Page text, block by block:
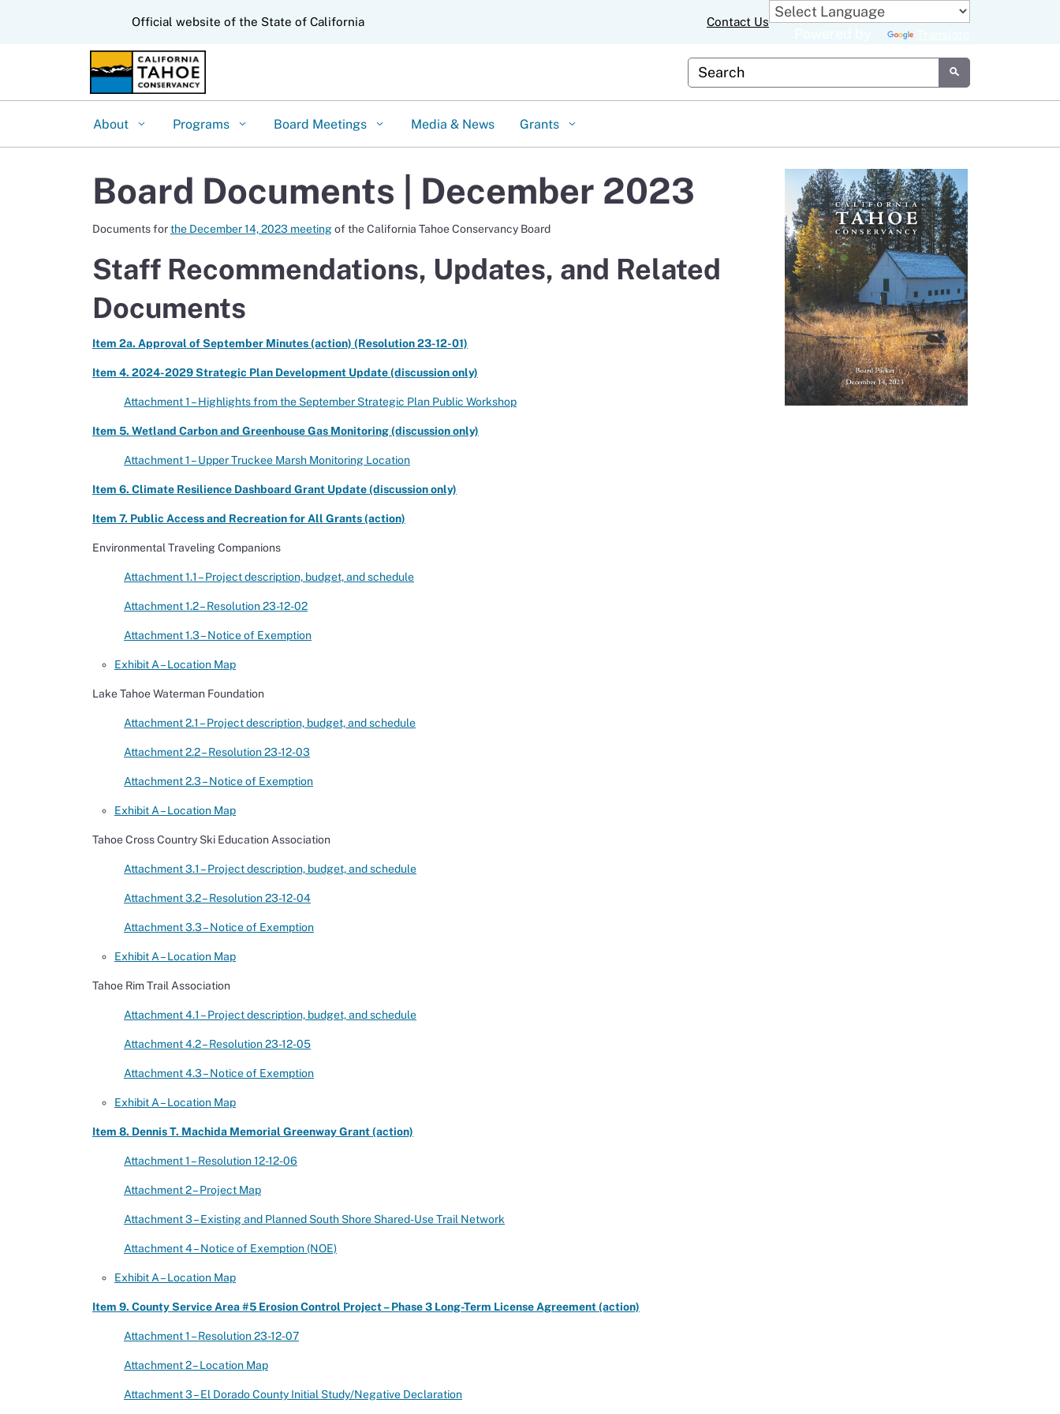
Official website of the State of California Contact Us
Custom Google Search
Submit
About Programs Board Meetings Media & News Grants
Board Documents | December 2023
Documents forthe December 14, 2023 meetingof the California Tahoe Conservancy Board
Staff Recommendations, Updates, and Related
Documents
Item 2a. Approval of September Minutes (action) (Resolution 23-12-01)
Item 4. 2024-2029 Strategic Plan Development Update (discussion only)
Attachment 1 – Highlights from the September Strategic Plan Public Workshop
Item 5. Wetland Carbon and Greenhouse Gas Monitoring (discussion only)
Attachment 1 – Upper Truckee Marsh Monitoring Location
Item 6. Climate Resilience Dashboard Grant Update (discussion only)
Item 7. Public Access and Recreation for All Grants (action)
Environmental Traveling Companions
Attachment 1.1 – Project description, budget, and schedule
Attachment 1.2 – Resolution 23-12-02
Attachment 1.3 – Notice of Exemption
Exhibit A – Location Map
Lake Tahoe Waterman Foundation
Attachment 2.1 – Project description, budget, and schedule
Attachment 2.2 – Resolution 23-12-03
Attachment 2.3 – Notice of Exemption
Exhibit A – Location Map
Tahoe Cross Country Ski Education Association
Attachment 3.1 – Project description, budget, and schedule
Attachment 3.2 – Resolution 23-12-04
Attachment 3.3 – Notice of Exemption
Exhibit A – Location Map
Tahoe Rim Trail Association
Attachment 4.1 – Project description, budget, and schedule
Attachment 4.2 – Resolution 23-12-05
Attachment 4.3 – Notice of Exemption
Exhibit A – Location Map
Item 8. Dennis T. Machida Memorial Greenway Grant (action)
Attachment 1 – Resolution 12-12-06
Attachment 2 – Project Map
Attachment 3 – Existing and Planned South Shore Shared-Use Trail Network
Attachment 4 – Notice of Exemption (NOE)
Exhibit A – Location Map
Item 9. County Service Area #5 Erosion Control Project – Phase 3 Long-Term License Agreement (action)
Attachment 1 – Resolution 23-12-07
Attachment 2 – Location Map
Attachment 3 – El Dorado County Initial Study/Negative Declaration